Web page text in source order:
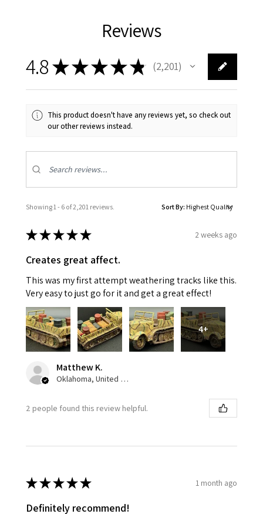
Reviews
4.8★★★★★ 2,201
2201
This product doesn't have any reviews yet, so check out
our other reviews instead.
Showing 1 - 6 of 2,201 reviews. Sort By:
★★★★★ 2 weeks ago
Creates great affect.
This was my first attempt weathering tracks like this.
Very easy to just go for it and get a great effect!
4+
Matthew K.
Oklahoma, United States
2 people found this review helpful.
★★★★★ 1 month ago
Definitely recommend!